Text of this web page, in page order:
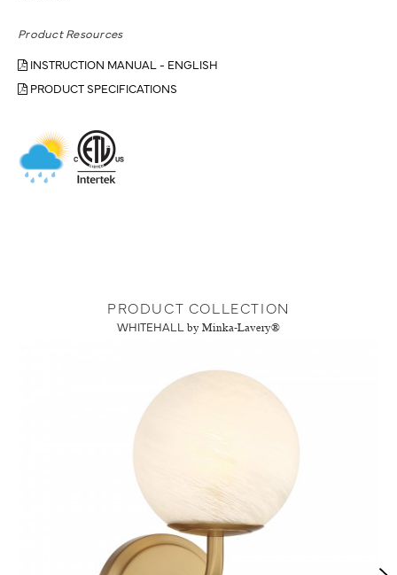
Product Resources
INSTRUCTION MANUAL - ENGLISH
PRODUCT SPECIFICATIONS
PRODUCT COLLECTION
WHITEHALL by Minka-Lavery®